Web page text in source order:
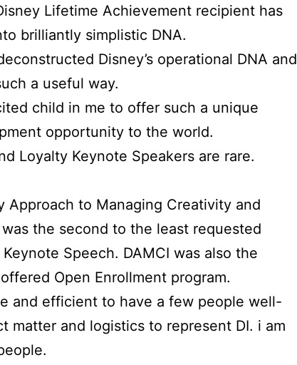
Lifetime Achievement recipient has
brilliantly simplistic DNA.
Disney’s operational DNA and
a useful way.
child in me to offer such a unique
opportunity to the world.
Loyalty Keynote Speakers are rare.
Approach to Managing Creativity and
the second to the least requested
Speech. DAMCI was also the
Open Enrollment program.
and efficient to have a few people well-
matter and logistics to represent DI. i am